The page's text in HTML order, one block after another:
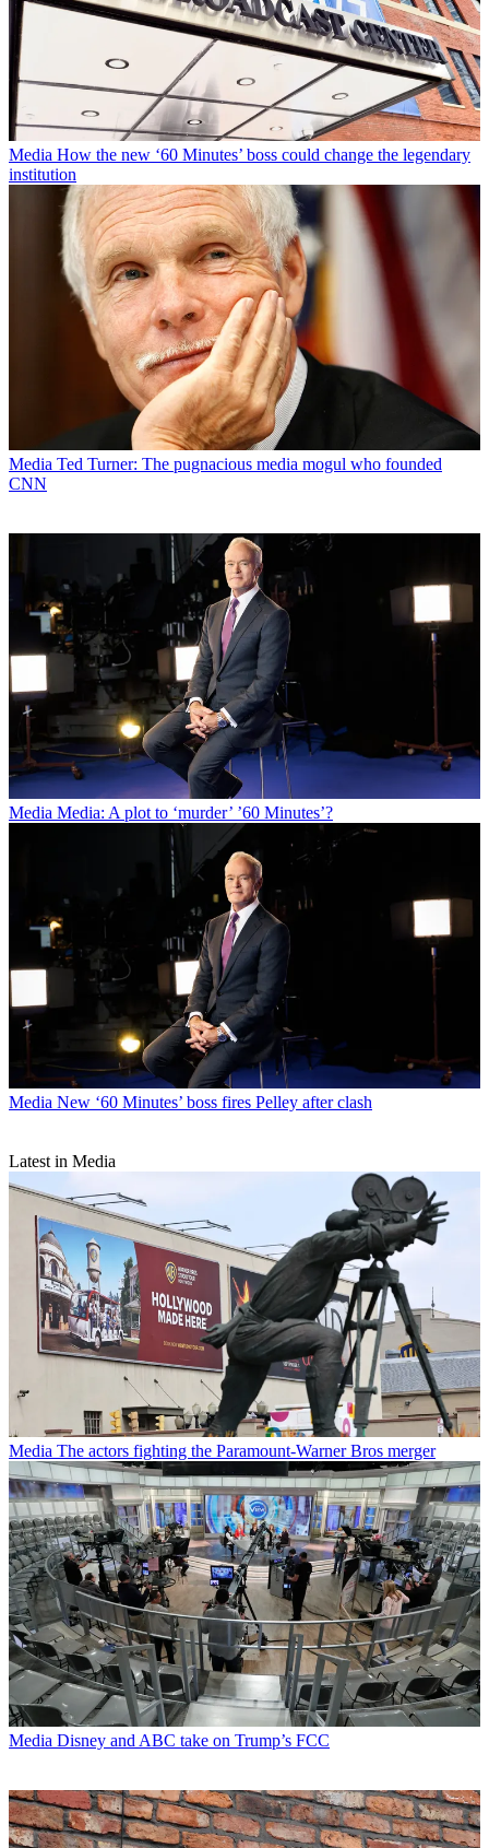
Media How the new ‘60 Minutes’ boss could change the legendary
institution
Media Ted Turner: The pugnacious media mogul who founded
CNN
Media Media: A plot to ‘murder’ ’60 Minutes’?
Media New ‘60 Minutes’ boss fires Pelley after clash
Latest in Media
Media The actors fighting the Paramount-Warner Bros merger
Media Disney and ABC take on Trump’s FCC